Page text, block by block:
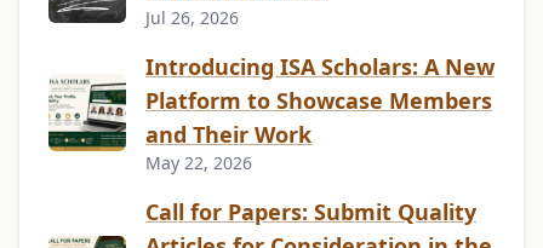
Jul 26, 2026
Introducing ISA Scholars: A New
Platform to Showcase Members
and Their Work
May 22, 2026
Call for Papers: Submit Quality